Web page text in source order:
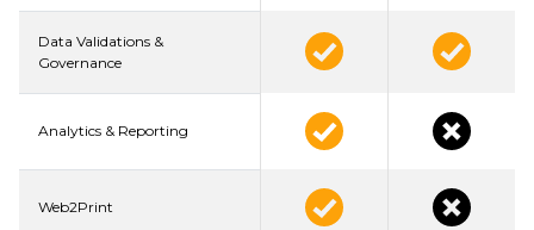
Data Validations &
Governance
Analytics & Reporting
Web2Print